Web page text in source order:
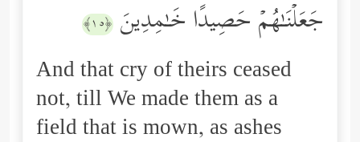
جَعَلۡنَـٰهُمۡ حَصِیدًا خَـٰمِدِینَ ﴿١٥﴾
And that cry of theirs ceased
not, till We made them as a
field that is mown, as ashes